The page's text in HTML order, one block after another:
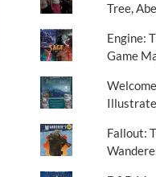
Tree,
Engine:
Game
Fallout: